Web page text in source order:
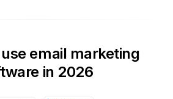
email marketing
in 2026